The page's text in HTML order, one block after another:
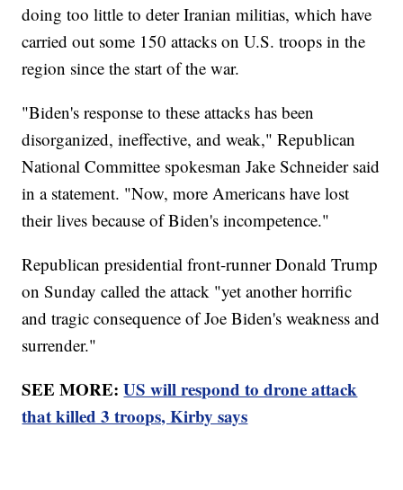
doing too little to deter Iranian militias, which have
carried out some 150 attacks on U.S. troops in the
region since the start of the war.
"Biden's response to these attacks has been
disorganized, ineffective, and weak," Republican
National Committee spokesman Jake Schneider said
in a statement. "Now, more Americans have lost
their lives because of Biden's incompetence."
Republican presidential front-runner Donald Trump
on Sunday called the attack "yet another horrific
and tragic consequence of Joe Biden's weakness and
surrender."
SEE MORE:US will respond to drone attack
that killed 3 troops, Kirby says